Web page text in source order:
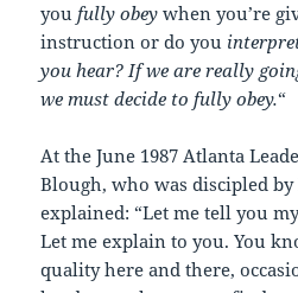
youfully obey when you’re
instruction or do you
you hear? If we are really
we must decide to fully obey.“
At the June 1987 Atlanta
Blough, who was discipled by
explained: “Let me tell you
Let me explain to you. You
quality here and there,